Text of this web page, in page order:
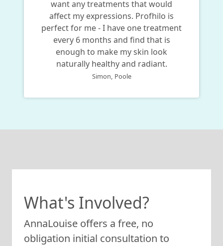
want any treatments that would
affect my expressions. Profhilo is
perfect for me - I have one treatment
every 6 months and find that is
enough to make my skin look
naturally healthy and radiant.
Simon, Poole
What's Involved?
AnnaLouise offers a free, no
obligation initial consultation to